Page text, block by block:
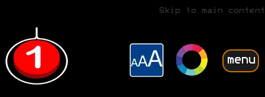
Skip to main content
menu